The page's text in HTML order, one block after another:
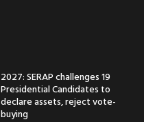
2027: SERAP challenges 19
Presidential Candidates to
declare assets, reject vote-
buying